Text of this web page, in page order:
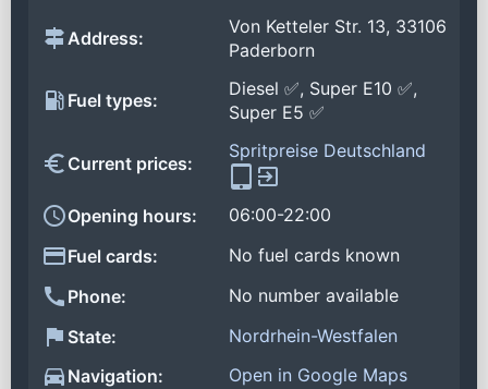
Address:
Von Ketteler Str. 13, 33106
Paderborn
Fuel types:
Diesel ✅, Super E10 ✅,
Super E5 ✅
Current prices:
Spritpreise Deutschland
Opening hours:
06:00-22:00
Fuel cards:
No fuel cards known
Phone:
No number available
State:
Nordrhein-Westfalen
Navigation:
Open in Google Maps